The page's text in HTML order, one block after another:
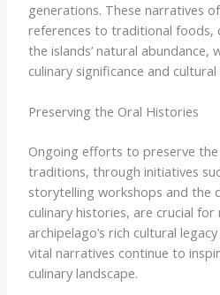
generations. These narratives
references to traditional foods,
the islands’ natural abundance,
culinary significance and
Preserving the Oral Histories
Ongoing efforts to preserve the
traditions, through initiatives
storytelling workshops and the
culinary histories, are crucial
archipelago’s rich cultural
vital narratives continue to
culinary landscape.